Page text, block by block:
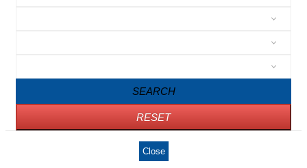
SEARCH
RESET
Close